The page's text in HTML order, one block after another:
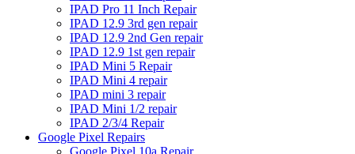
IPAD Pro 11 Inch Repair
IPAD 12.9 3rd gen repair
IPAD 12.9 2nd Gen repair
IPAD 12.9 1st gen repair
IPAD Mini 5 Repair
IPAD Mini 4 repair
IPAD mini 3 repair
IPAD Mini 1/2 repair
IPAD 2/3/4 Repair
Google Pixel Repairs
Google Pixel 10a Repair